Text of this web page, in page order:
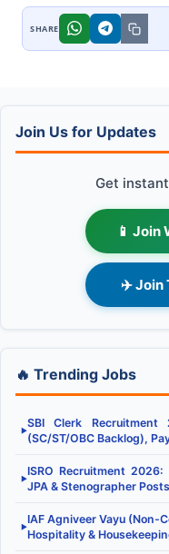
Join Us for Updates
Get
📱 Join
✈️ Join
🔥 Trending Jobs
▶
SBI Clerk
(SC/ST/OBC Backlog),
▶
ISRO Recruitment
JPA & Stenographer
▶
IAF Agniveer Vayu (Non-
Hospitality &